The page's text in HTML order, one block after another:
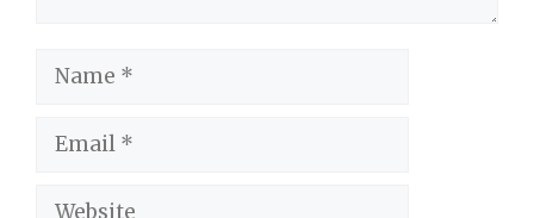
Name
Email
Website